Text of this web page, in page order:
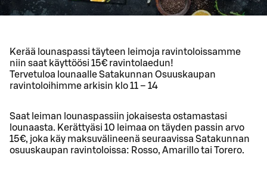
Kerää lounaspassi täyteen leimoja ravintoloissamme
niin saat käyttöösi 15€ ravintolaedun!
Tervetuloa lounaalle Satakunnan Osuuskaupan
ravintoloihimme arkisin klo 11 – 14
Saat leiman lounaspassiin jokaisesta ostamastasi
lounaasta. Kerättyäsi 10 leimaa on täyden passin arvo
15€, joka käy maksuvälineenä seuraavissa Satakunnan
osuuskaupan ravintoloissa: Rosso, Amarillo tai Torero.